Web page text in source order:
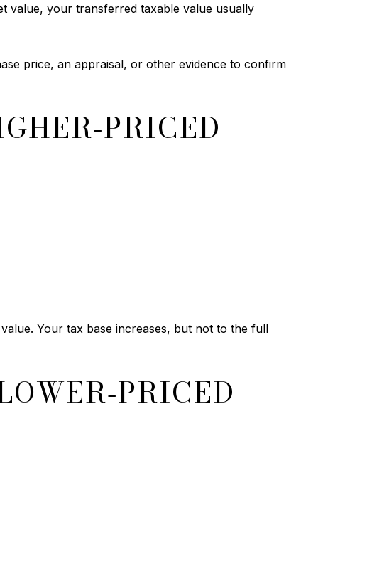
value, your transferred taxable value usually
price, an appraisal, or other evidence to confirm
Your tax base increases, but not to the full